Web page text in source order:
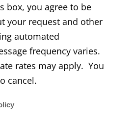
box, you agree to be
your request and other
automated
frequency varies.
rates may apply. You
cancel.